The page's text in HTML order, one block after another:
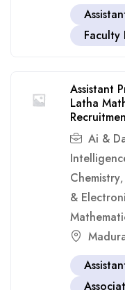
Faculty
Assistant
Latha
Ai &
Chemistry,
&